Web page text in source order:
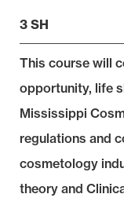
3 SH
This course will
opportunity, life
Mississippi
regulations and
cosmetology
theory and